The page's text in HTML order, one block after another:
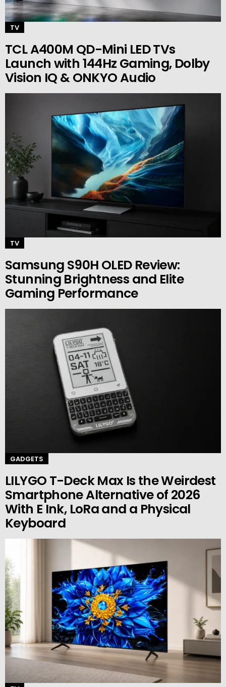
TV
TCL A400M QD-Mini LED TVs
Launch with 144Hz Gaming, Dolby
Vision IQ & ONKYO Audio
TV
Samsung S90H OLED Review:
Stunning Brightness and Elite
Gaming Performance
GADGETS
LILYGO T-Deck Max Is the Weirdest
Smartphone Alternative of 2026
With E Ink, LoRa and a Physical
Keyboard